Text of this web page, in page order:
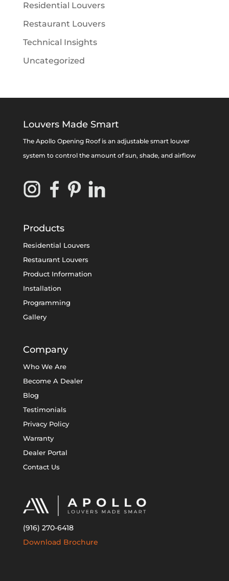
Residential Louvers
Restaurant Louvers
Technical Insights
Uncategorized
Louvers Made Smart
The Apollo Opening Roof is an adjustable smart louver
system to control the amount of sun, shade, and airflow
Products
Residential Louvers
Restaurant Louvers
Product Information
Installation
Programming
Gallery
Company
Who We Are
Become A Dealer
Blog
Testimonials
Privacy Policy
Warranty
Dealer Portal
Contact Us
(916) 270-6418
Download Brochure